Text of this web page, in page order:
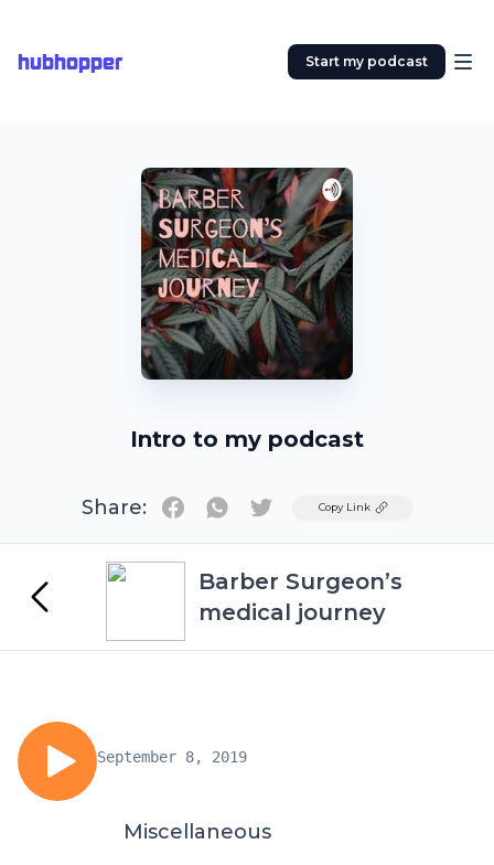
hubhopper Start my podcast
Intro to my podcast
Share: TwitterCopy Link
Barber Surgeon’s
medical journey
September 8, 2019
Miscellaneous